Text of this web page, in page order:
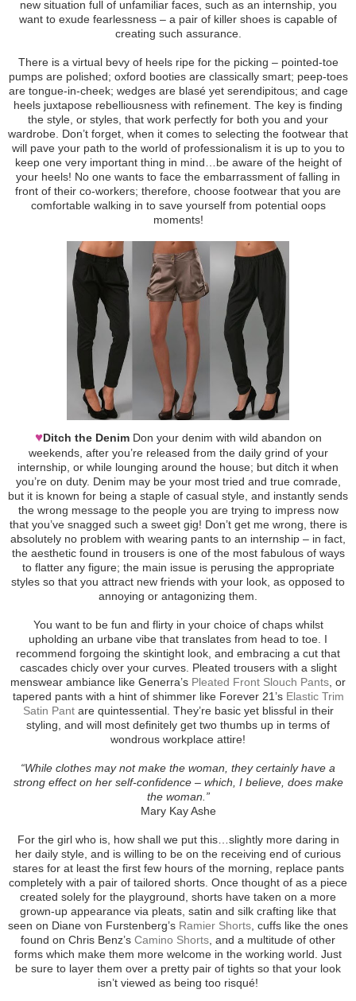
new situation full of unfamiliar faces, such as an internship, you
want to exude fearlessness – a pair of killer shoes is capable of
creating such assurance.
There is a virtual bevy of heels ripe for the picking – pointed-toe
pumps are polished; oxford booties are classically smart; peep-toes
are tongue-in-cheek; wedges are blasé yet serendipitous; and cage
heels juxtapose rebelliousness with refinement. The key is finding
the style, or styles, that work perfectly for both you and your
wardrobe. Don’t forget, when it comes to selecting the footwear that
will pave your path to the world of professionalism it is up to you to
keep one very important thing in mind…be aware of the height of
your heels! No one wants to face the embarrassment of falling in
front of their co-workers; therefore, choose footwear that you are
comfortable walking in to save yourself from potential oops
moments!
♥Ditch the DenimDon your denim with wild abandon on
weekends, after you’re released from the daily grind of your
internship, or while lounging around the house; but ditch it when
you’re on duty. Denim may be your most tried and true comrade,
but it is known for being a staple of casual style, and instantly sends
the wrong message to the people you are trying to impress now
that you’ve snagged such a sweet gig! Don’t get me wrong, there is
absolutely no problem with wearing pants to an internship – in fact,
the aesthetic found in trousers is one of the most fabulous of ways
to flatter any figure; the main issue is perusing the appropriate
styles so that you attract new friends with your look, as opposed to
annoying or antagonizing them.
You want to be fun and flirty in your choice of chaps whilst
upholding an urbane vibe that translates from head to toe. I
recommend forgoing the skintight look, and embracing a cut that
cascades chicly over your curves. Pleated trousers with a slight
menswear ambiance like Generra’s Pleated Front Slouch Pants , or
tapered pants with a hint of shimmer like Forever 21’s Elastic Trim
Satin Pantare quintessential. They’re basic yet blissful in their
styling, and will most definitely get two thumbs up in terms of
wondrous workplace attire!
“While clothes may not make the woman, they certainly have a
strong effect on her self-confidence – which, I believe, does make
the woman.”
Mary Kay Ashe
For the girl who is, how shall we put this…slightly more daring in
her daily style, and is willing to be on the receiving end of curious
stares for at least the first few hours of the morning, replace pants
completely with a pair of tailored shorts. Once thought of as a piece
created solely for the playground, shorts have taken on a more
grown-up appearance via pleats, satin and silk crafting like that
seen on Diane von Furstenberg’s Ramier Shorts , cuffs like the ones
found on Chris Benz’s Camino Shorts , and a multitude of other
forms which make them more welcome in the working world. Just
be sure to layer them over a pretty pair of tights so that your look
isn’t viewed as being too risqué!